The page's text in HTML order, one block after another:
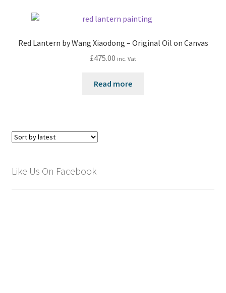
Red Lantern by Wang Xiaodong – Original Oil on Canvas
£475.00 inc. Vat
Read more
Like Us On Facebook